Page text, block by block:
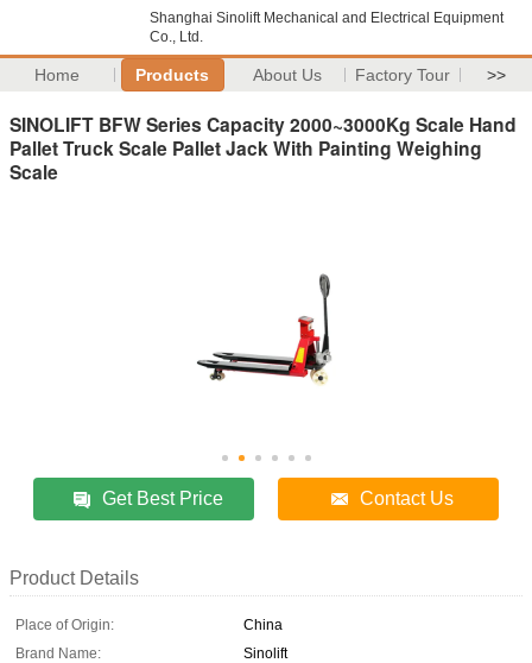
Shanghai Sinolift Mechanical and Electrical Equipment
Co., Ltd.
Home Products About Us Factory Tour >>
SINOLIFT BFW Series Capacity 2000~3000Kg Scale Hand
Pallet Truck Scale Pallet Jack With Painting Weighing
Scale
Get Best Price Contact Us
Product Details
Place of Origin:
China
Brand Name:
Sinolift